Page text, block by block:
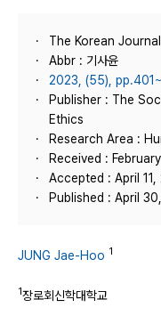
The Korean
Abbr : 기사윤
2023, (55),
Publisher : The
Ethics
Research Area :
Received :
Accepted : April 11,
Published : April
JUNG Jae-Hoo 1
1장로회신학대학교